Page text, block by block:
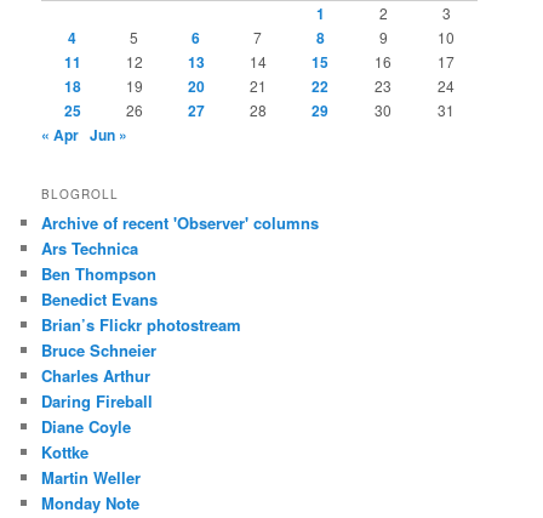
1
2 3
4 5 6 7 8 9 10
11 12 13 14 15 16 17
18 19 20 21 22 23 24
25 26 27 28 29 30 31
« Apr Jun »
BLOGROLL
Archive of recent 'Observer' columns
Ars Technica
Ben Thompson
Benedict Evans
Brian’s Flickr photostream
Bruce Schneier
Charles Arthur
Daring Fireball
Diane Coyle
Kottke
Martin Weller
Monday Note